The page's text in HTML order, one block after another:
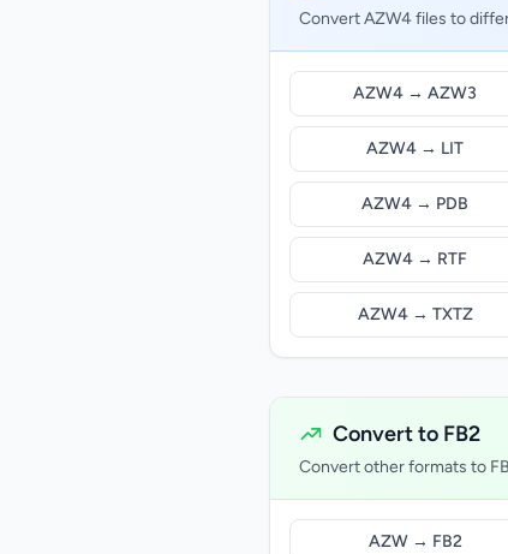
Convert AZW4 files to
AZW4 → AZW3
AZW4 → LIT
AZW4 → PDB
AZW4 → RTF
AZW4 → TXTZ
Convert to FB2
Convert other formats to
AZW → FB2